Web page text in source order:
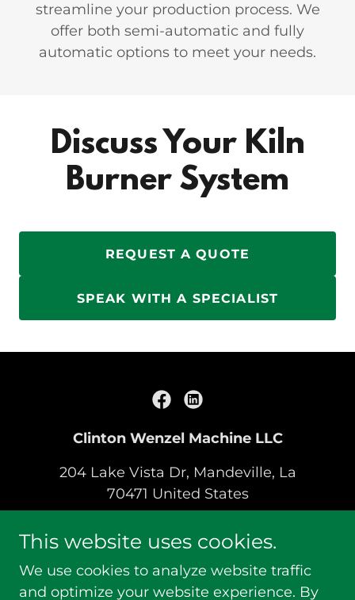
streamline your production process. We
offer both semi-automatic and fully
automatic options to meet your needs.
Discuss Your Kiln
Burner System
REQUEST A QUOTE
SPEAK WITH A SPECIALIST
Clinton Wenzel Machine LLC
204 Lake Vista Dr, Mandeville, La
70471 United States
Copyright © 2019 Clinton Wenzel Machine LLC -
All Rights Reserved.
This website uses cookies.
We use cookies to analyze website traffic
and optimize your website experience. By